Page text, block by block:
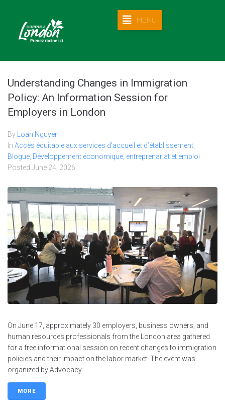
MENU
Understanding Changes in Immigration
Policy: An Information Session for
Employers in London
By
Loan Nguyen
In Accès équitable aux services d’accueil et d’établissement
Blogue Développement économique, entreprenariat et emploi
Posted June 24, 2026
On June 17, approximately 30 employers, business owners, and
human resources professionals from the London area gathered
for a free informational session on recent changes to immigration
policies and their impact on the labor market. The event was
organized by Advocacy...
MORE